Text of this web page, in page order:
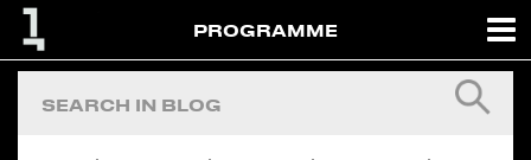
PROGRAMME